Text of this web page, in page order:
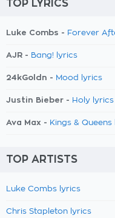
TOP LYRICS
Luke Combs - Forever
AJR - Bang! lyrics
24kGoldn - Mood lyrics
Justin Bieber - Holy lyrics
Ava Max - Kings & Queens
TOP ARTISTS
Luke Combs lyrics
Chris Stapleton lyrics